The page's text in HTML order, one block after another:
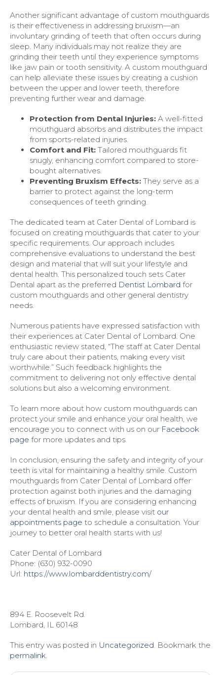
Another significant advantage of custom mouthguards
is their effectiveness in addressing bruxism—an
involuntary grinding of teeth that often occurs during
sleep. Many individuals may not realize they are
grinding their teeth until they experience symptoms
like jaw pain or tooth sensitivity. A custom mouthguard
can help alleviate these issues by creating a cushion
between the upper and lower teeth, therefore
preventing further wear and damage.
Protection from Dental Injuries: A well-fitted
mouthguard absorbs and distributes the impact
from sports-related injuries.
Comfort and Fit: Tailored mouthguards fit
snugly, enhancing comfort compared to store-
bought alternatives.
Preventing Bruxism Effects: They serve as a
barrier to protect against the long-term
consequences of teeth grinding.
The dedicated team at Cater Dental of Lombard is
focused on creating mouthguards that cater to your
specific requirements. Our approach includes
comprehensive evaluations to understand the best
design and material that will suit your lifestyle and
dental health. This personalized touch sets Cater
Dental apart as the preferred Dentist Lombard for
custom mouthguards and other general dentistry
needs.
Numerous patients have expressed satisfaction with
their experiences at Cater Dental of Lombard. One
enthusiastic review stated, “The staff at Cater Dental
truly care about their patients, making every visit
worthwhile.” Such feedback highlights the
commitment to delivering not only effective dental
solutions but also a welcoming environment.
To learn more about how custom mouthguards can
protect your smile and enhance your oral health, we
encourage you to connect with us on our Facebook
page for more updates and tips.
In conclusion, ensuring the safety and integrity of your
teeth is vital for maintaining a healthy smile. Custom
mouthguards from Cater Dental of Lombard offer
protection against both injuries and the damaging
effects of bruxism. If you are considering enhancing
your dental health and smile, please visit our
appointments page to schedule a consultation. Your
journey to better oral health starts with us!
Cater Dental of Lombard
Phone: (630) 932-0090
Url: https://www.lombarddentistry.com/
894 E. Roosevelt Rd.
Lombard IL 60148
This entry was posted in Uncategorized . Bookmark the
permalink